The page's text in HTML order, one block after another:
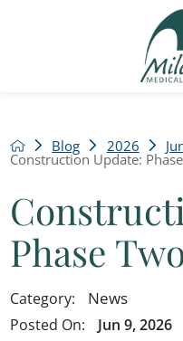
Blog 2026
Construction Update:
Phase
Category: News
Posted On: Jun 9, 2026